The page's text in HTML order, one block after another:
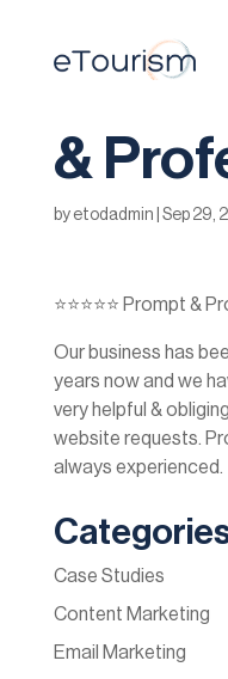
&
by etodadmin Sep 29,
⭐️⭐️⭐️⭐️⭐️ Prompt &
Our business has
years now and we
very helpful &
website requests.
always experienced.
Case Studies
Content Marketing
Email Marketing